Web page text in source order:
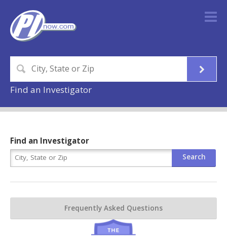
Find an Investigator
Find an Investigator
Frequently Asked Questions